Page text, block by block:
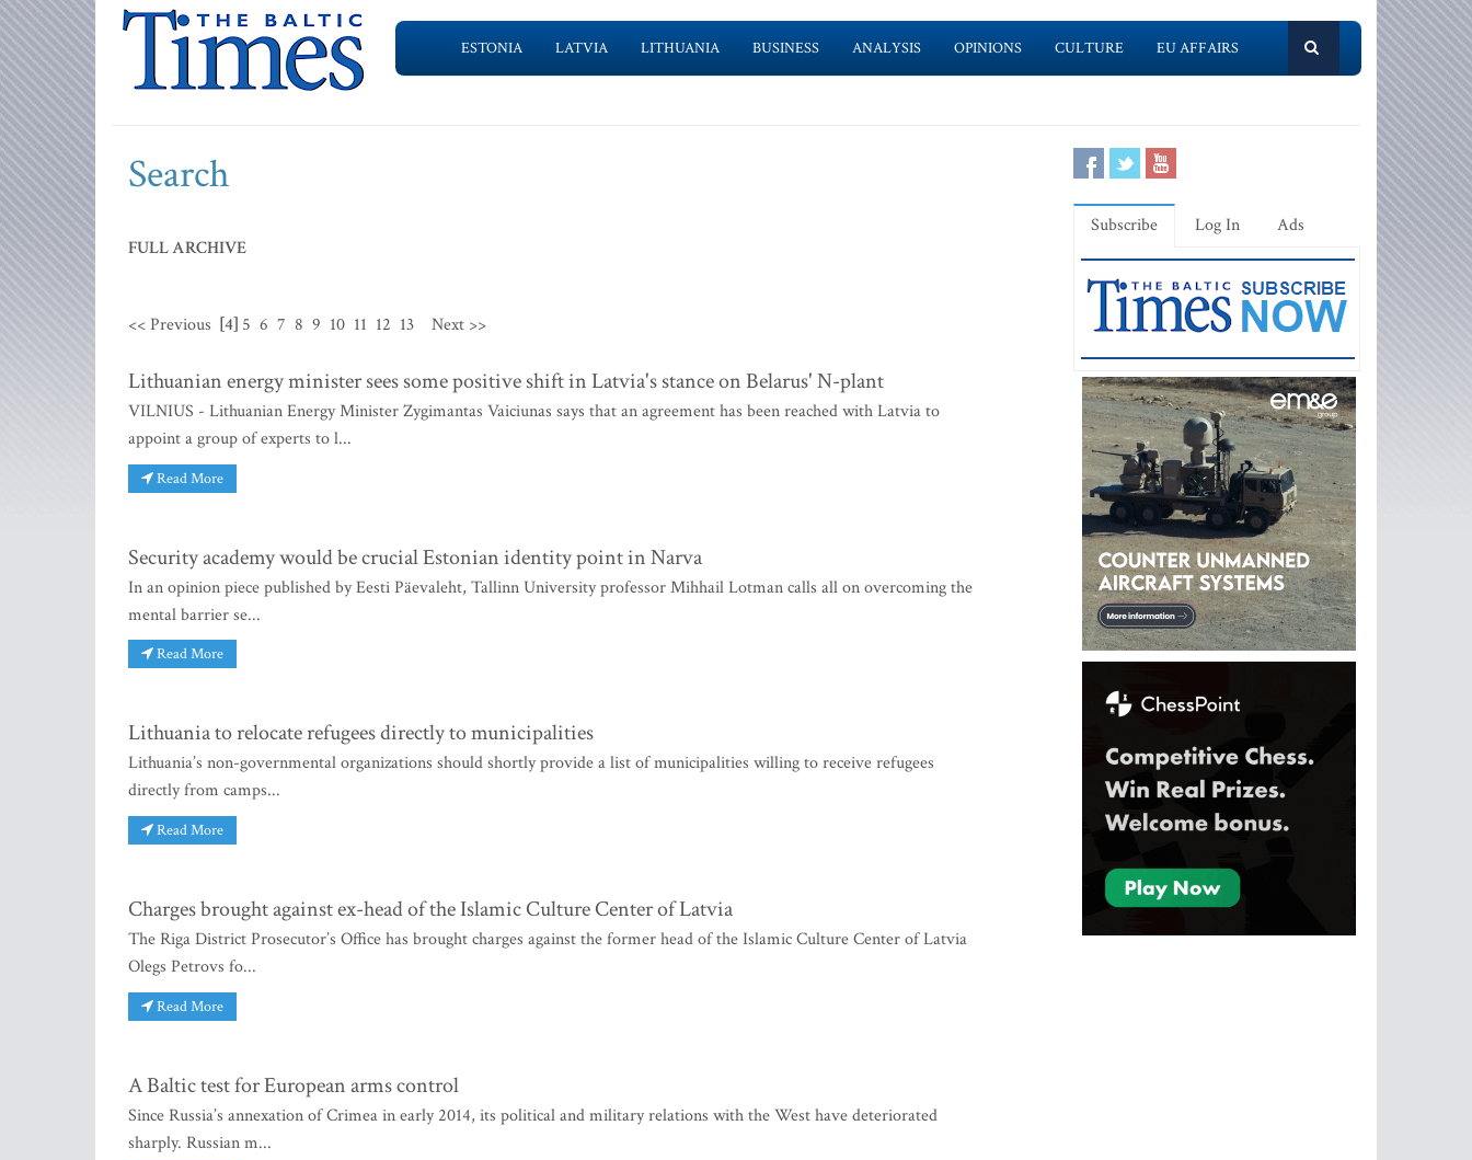
ESTONIA LATVIA LITHUANIA BUSINESS ANALYSIS OPINIONS CULTURE EU AFFAIRS
Search
FULL ARCHIVE
<< Previous [4] 5 6 7 8 9 10 11 12 13 Next >>
Lithuanian energy minister sees some positive shift in Latvia's stance on Belarus' N-plant
VILNIUS - Lithuanian Energy Minister Zygimantas Vaiciunas says that an agreement has been reached with Latvia to
appoint a group of experts to l...
Read More
Security academy would be crucial Estonian identity point in Narva
In an opinion piece published by Eesti Päevaleht, Tallinn University professor Mihhail Lotman calls all on overcoming the
mental barrier se...
Read More
Lithuania to relocate refugees directly to municipalities
Lithuania’s non-governmental organizations should shortly provide a list of municipalities willing to receive refugees
directly from camps...
Read More
Charges brought against ex-head of the Islamic Culture Center of Latvia
The Riga District Prosecutor’s Office has brought charges against the former head of the Islamic Culture Center of Latvia
Olegs Petrovs fo...
Read More
A Baltic test for European arms control
Since Russia’s annexation of Crimea in early 2014, its political and military relations with the West have deteriorated
sharply. Russian m...
Subscribe Log In Ads